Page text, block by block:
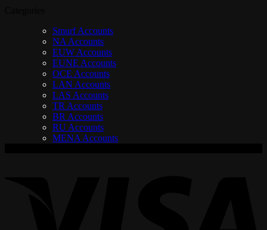
Smurf Accounts
NA Accounts
EUW Accounts
EUNE Accounts
OCE Accounts
LAN Accounts
LAS Accounts
TR Accounts
BR Accounts
RU Accounts
MENA Accounts